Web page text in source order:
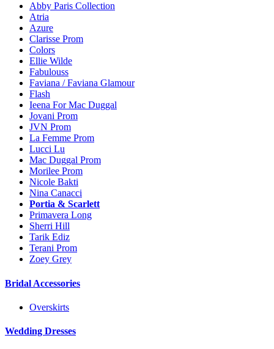
Abby Paris Collection
Atria
Azure
Clarisse Prom
Colors
Ellie Wilde
Fabulouss
Faviana / Faviana Glamour
Flash
Ieena For Mac Duggal
Jovani Prom
JVN Prom
La Femme Prom
Lucci Lu
Mac Duggal Prom
Morilee Prom
Nicole Bakti
Nina Canacci
Portia & Scarlett
Primavera Long
Sherri Hill
Tarik Ediz
Terani Prom
Zoey Grey
Bridal Accessories
Overskirts
Wedding Dresses